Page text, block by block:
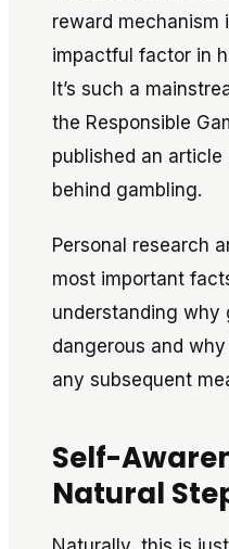
reward
impactful factor in
It’s such a
the Responsible
published an
behind gambling.
Personal research
most important
understanding why
dangerous and
any subsequent
Self-
Natural